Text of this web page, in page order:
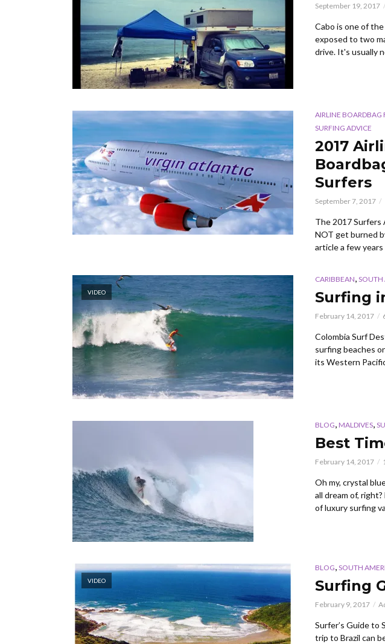
September 19, 2017
Cabo is one of
exposed to two
drive. It's usually
AIRLINE BOARDBAG
SURFING ADVICE
2017
Surfers
September 7, 2017
The 2017 Surfers
NOT get burned
article a few
VIDEO
CARIBBEAN, SOUTH
Surfing
February 14, 2017
Colombia Surf
surfing beaches
its Western
BLOG, MALDIVES,
Best
February 14, 2017
Oh my, crystal
all dream of,
of luxury surfing
VIDEO
BLOG, SOUTH
Surfing
February 9, 2017
Surfer’s Guide to
trip to Brazil can